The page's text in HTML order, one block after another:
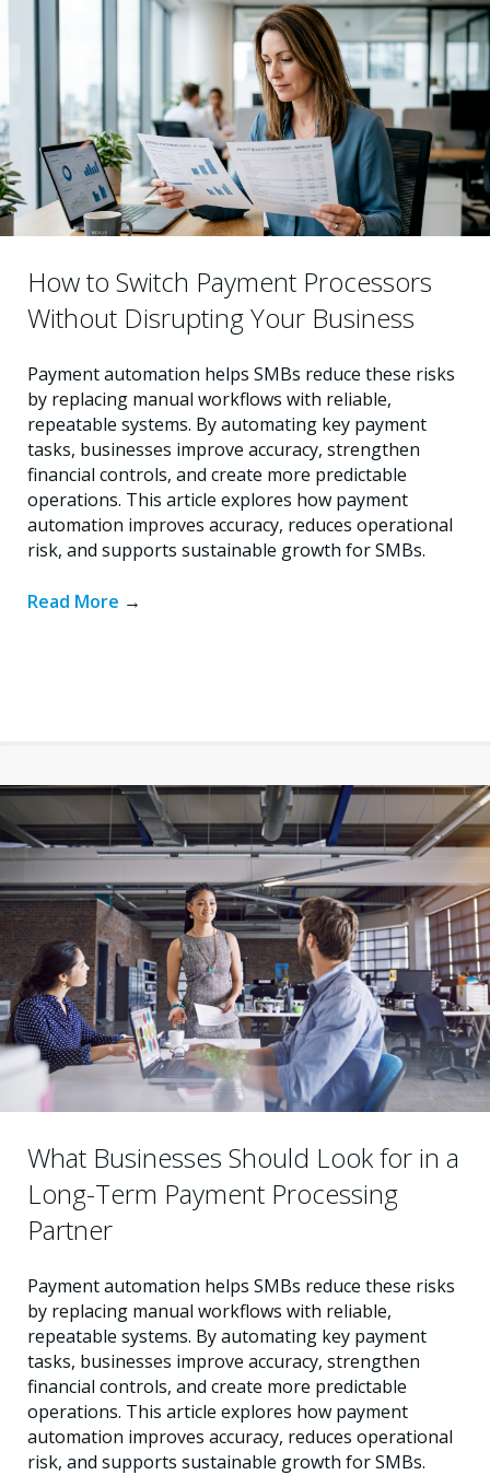
How to Switch Payment Processors
Without Disrupting Your Business
Payment automation helps SMBs reduce these risks
by replacing manual workflows with reliable,
repeatable systems. By automating key payment
tasks, businesses improve accuracy, strengthen
financial controls, and create more predictable
operations. This article explores how payment
automation improves accuracy, reduces operational
risk, and supports sustainable growth for SMBs.
Read More →
What Businesses Should Look for in a
Long-Term Payment Processing
Partner
Payment automation helps SMBs reduce these risks
by replacing manual workflows with reliable,
repeatable systems. By automating key payment
tasks, businesses improve accuracy, strengthen
financial controls, and create more predictable
operations. This article explores how payment
automation improves accuracy, reduces operational
risk, and supports sustainable growth for SMBs.